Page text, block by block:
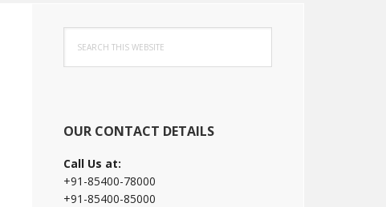
Primary
Sidebar
this
website
OUR CONTACT DETAILS
Call Us at:
+91-85400-78000
+91-85400-85000